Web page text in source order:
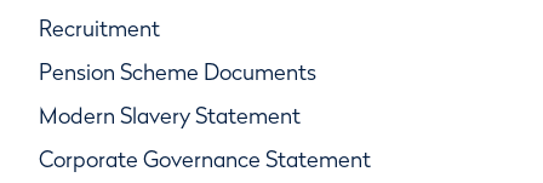
Recruitment
Pension Scheme Documents
Modern Slavery Statement
Corporate Governance Statement